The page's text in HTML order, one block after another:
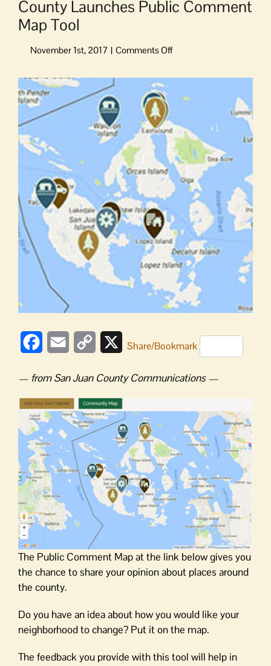
County Launches Public Comment
Map Tool
on
Launches
Comment
Tool
View
Larger
Image
FacebookEmail
Copy
XShare/Bookmark
— from San Juan County Communications —
The Public Comment Map at the link below gives you
the chance to share your opinion about places around
the county.
Do you have an idea about how you would like your
neighborhood to change? Put it on the map.
The feedback you provide with this tool will help in